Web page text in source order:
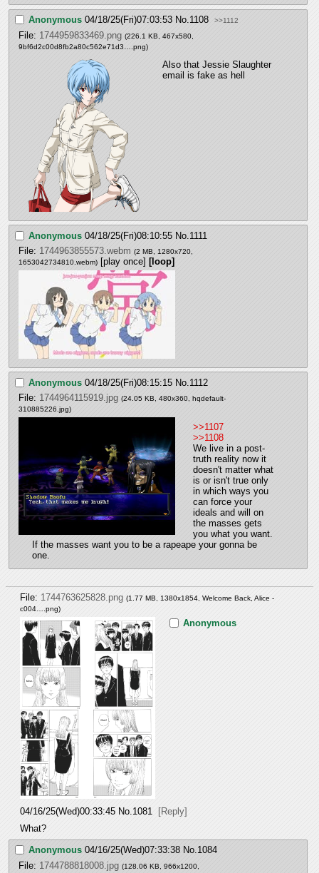
Anonymous 04/18/25(Fri)07:03:53 No.1108 >>1112
File: 1744959833469.png (226.1 KB, 467x580,
9bf6d2c00d8fb2a80c562e71d3….png)
Also that Jessie Slaughter
email is fake as hell
Anonymous 04/18/25(Fri)08:10:55 No. 1111
File: 1744963855573.webm (2 MB, 1280x720,
1653042734810.webm) [play once] [loop]
Anonymous 04/18/25(Fri)08:15:15 No. 1112
File: 1744964115919.jpg (24.05 KB, 480x360, hqdefault-
310885226.jpg)
>>1107
>>1108
We live in a post-
truth reality now it
doesn't matter what
is or isn't true only
in which ways you
can force your
ideals and will on
the masses gets
you what you want.
If the masses want you to be a rapeape your gonna be
one.
File: 1744763625828.png (1.77 MB, 1380x1854, Welcome Back, Alice -
c004….png)
Anonymous
04/16/25(Wed)00:33:45 No. 1081
[Reply]
What?
Anonymous 04/16/25(Wed)07:33:38 No.1084
File: 1744788818008.jpg (128.06 KB, 966x1200,